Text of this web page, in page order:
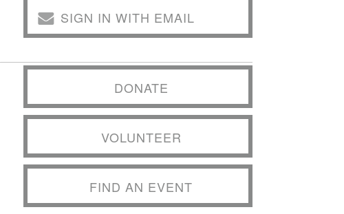
SIGN IN WITH EMAIL
DONATE
VOLUNTEER
FIND AN EVENT